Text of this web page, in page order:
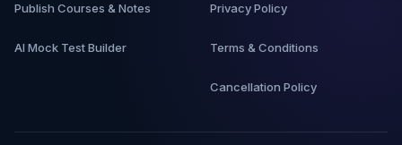
Publish Courses & Notes
AI Mock Test Builder
Privacy Policy
Terms & Conditions
Cancellation Policy